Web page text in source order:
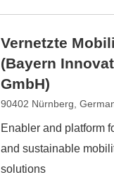
Vernetzte
(Bayern
GmbH)
90402 Nürnberg,
Enabler and platform
and sustainable
solutions